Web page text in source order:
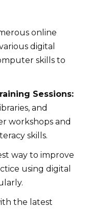
online
digital
skills to
Sessions:
and
workshops and
skills.
way to improve
using digital
the latest